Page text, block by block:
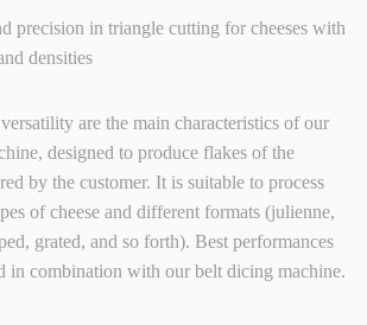
precision in triangle cutting for cheeses with
densities
are the main characteristics of our
designed to produce flakes of the
by the customer. It is suitable to process
of cheese and different formats (julienne,
grated, and so forth). Best performances
in combination with our belt dicing machine.